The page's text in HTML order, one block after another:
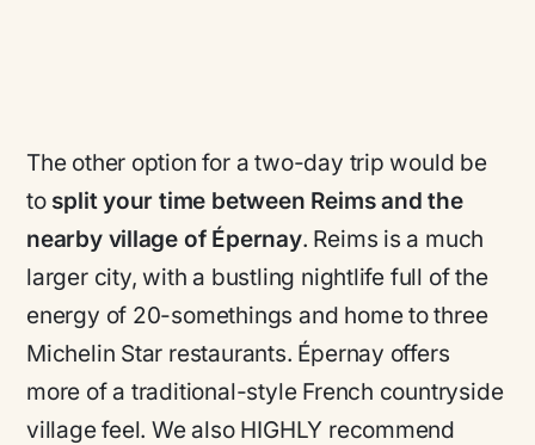
The other option for a two-day trip would be
to split your time between Reims and the
nearby village of Épernay. Reims is a much
larger city, with a bustling nightlife full of the
energy of 20-somethings and home to three
Michelin Star restaurants. Épernay offers
more of a traditional-style French countryside
village feel. We also HIGHLY recommend